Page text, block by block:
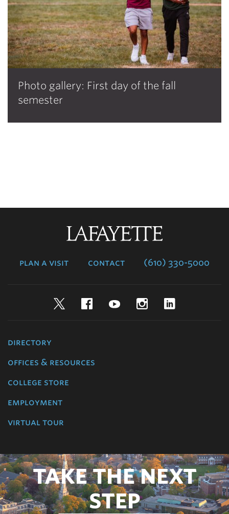
Photo gallery: First day of the fall
semester
plan a visit contact (610) 330-5000
TwitterFacebookYouTubeInstagram
directory
offices & resources
college store
employment
virtual tour
TAKE THE NEXT
STEP